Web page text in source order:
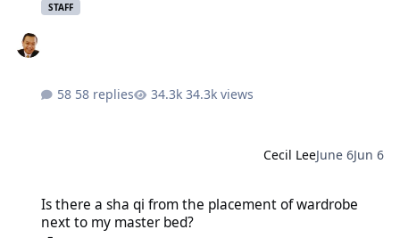
STAFF
58 replies 34.3k views
Cecil LeeJune 6Jun 6
Is there a sha qi from the placement of wardrobe
next to my master bed?